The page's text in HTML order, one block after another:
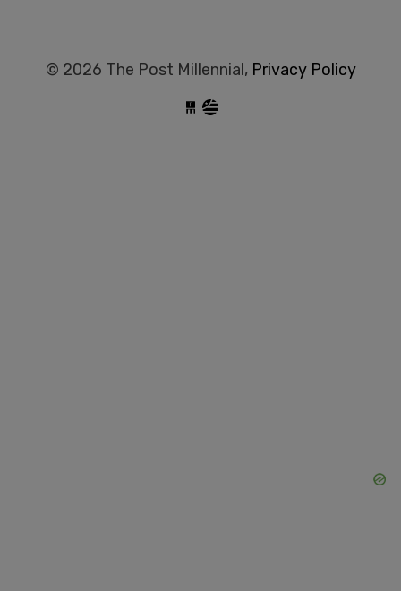
© 2026 The Post Millennial, Privacy Policy